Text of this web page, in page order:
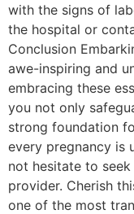
with the signs of
the hospital or
Conclusion
awe-inspiring and
embracing these
you not only
strong foundation
every pregnancy is
not hesitate to
provider. Cherish
one of the most